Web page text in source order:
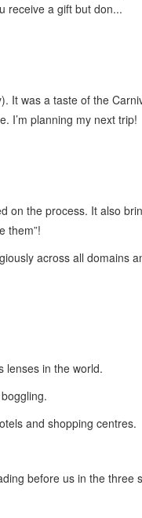
receive a gift but don...
It was a taste of the
I’m planning my next trip!
on the process. It also
them”!
across all domains
lenses in the world.
and shopping centres.
before us in the three